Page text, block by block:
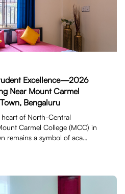
Excellence—2026
Near Mount Carmel
Bengaluru
of North-Central
Carmel College (MCC) in
remains a symbol of aca…